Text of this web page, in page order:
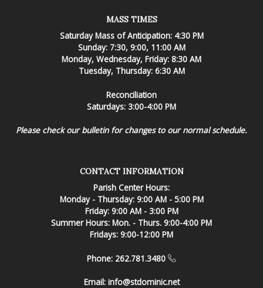
MASS TIMES
Saturday Mass of Anticipation: 4:30 PM
Sunday: 7:30, 9:00, 11:00 AM
Monday, Wednesday, Friday: 8:30 AM
Tuesday, Thursday: 6:30 AM
Reconciliation
Saturdays: 3:00-4:00 PM
Please check our bulletin for changes to our normal schedule.
CONTACT INFORMATION
Parish Center Hours:
Monday - Thursday: 9:00 AM - 5:00 PM
Friday: 9:00 AM - 3:00 PM
Summer Hours: Mon. - Thurs. 9:00-4:00 PM
Fridays: 9:00-12:00 PM
Phone: 262.781.3480
Email: info@stdominic.net